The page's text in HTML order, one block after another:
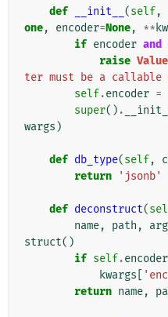
def __init__ (self,
one, encoder=None, **
if encoder and
raise
ter must be a callable
self.encoder =
super() . __init__
wargs )
def db_type(self,
return
'jsonb'
def deconstruct(
name, path ,
struct()
if self.encoder
kwargs
return name,